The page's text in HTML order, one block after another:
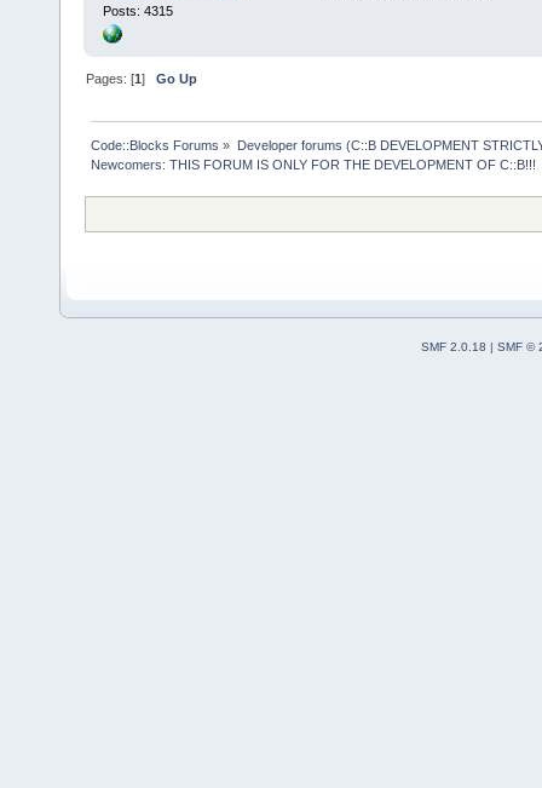
Posts: 4315
Pages: [1]Go Up
Code::Blocks Forums » Developer forums (C::B DEVELOPMENT
Newcomers: THIS FORUM IS ONLY FOR THE DEVELOPMENT OF C::B!!!
SMF 2.0.18 | SMF ©